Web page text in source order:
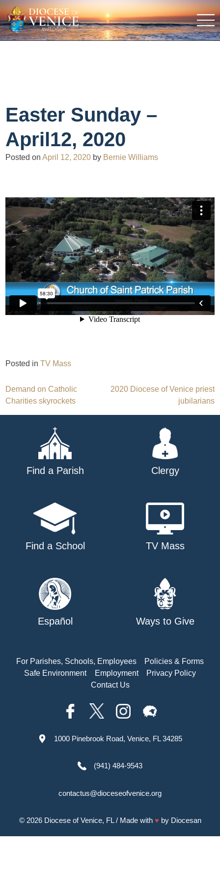
Easter Sunday –
April12, 2020
Posted onApril 12, 2020 by Bernie Williams
Posted inTV Mass
Post
navigation
Demand on Catholic
Charities skyrockets
2020 Diocese of Venice priest
jubilarians
Find a Parish Clergy
Find a School TV Mass
Español Ways to Give
For Parishes, Schools, Employees
Policies & Forms
Safe Environment
Employment
Privacy Policy
Contact Us
1000 Pinebrook Road, Venice, FL 34285
(941) 484-9543
contactus@dioceseofvenice.org
© 2026 Diocese of Venice, FL/ Made with ♥ by Diocesan